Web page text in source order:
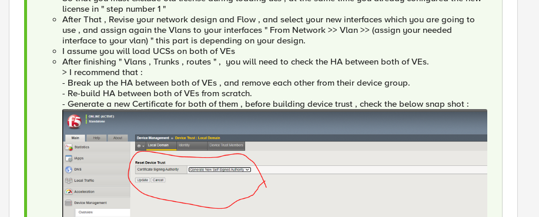
license in " step number 1 "
After That , Revise your network design and Flow , and select your new interfaces which you are going to
use , and assign again the Vlans to your interfaces " From Network >> Vlan >> (assign your needed
interface to your vlan) " this part is depending on your design.
I assume you will load UCSs on both of VEs
After finishing " Vlans , Trunks , routes " , you will need to check the HA between both of VEs.
> I recommend that :
- Break up the HA between both of VEs , and remove each other from their device group.
- Re-build HA between both of VEs from scratch.
- Generate a new Certificate for both of them , before building device trust , check the below snap shot :